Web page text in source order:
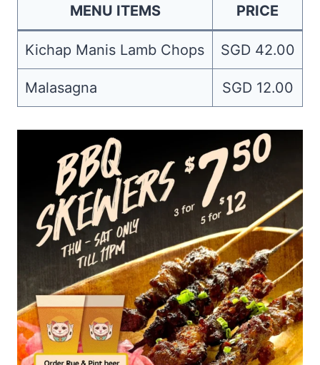
MENU ITEMS PRICE
Kichap Manis Lamb Chops SGD 42.00
Malasagna SGD 12.00